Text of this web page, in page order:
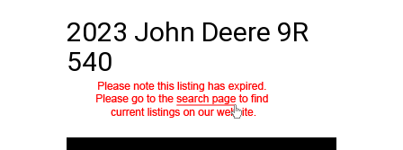
2023 John Deere 9R
540